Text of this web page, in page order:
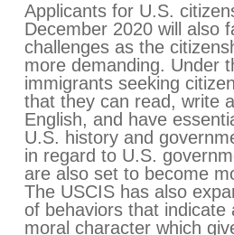
Applicants for U.S.
December 2020 will also
challenges as the
more demanding. Under
immigrants seeking
that they can read, write
English, and have
U.S. history and
in regard to U.S.
are also set to become
The USCIS has also
of behaviors that indicate
moral character which